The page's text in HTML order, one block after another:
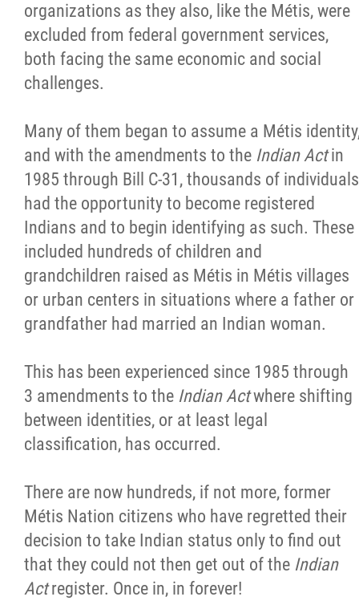
organizations as they also, like the Métis, were
excluded from federal government services,
both facing the same economic and social
challenges.
Many of them began to assume a Métis
and with the amendments to the Indian Actin
1985 through Bill C-31, thousands of individuals
had the opportunity to become registered
Indians and to begin identifying as such. These
included hundreds of children and
grandchildren raised as Métis in Métis villages
or urban centers in situations where a father or
grandfather had married an Indian woman.
This has been experienced since 1985 through
3 amendments to the Indian Actwhere shifting
between identities, or at least legal
classification, has occurred.
There are now hundreds, if not more, former
Métis Nation citizens who have regretted their
decision to take Indian status only to find out
that they could not then get out of the Indian
Actregister. Once in, in forever!